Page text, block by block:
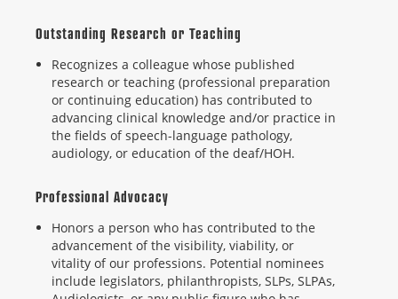
Outstanding Research or Teaching
Recognizes a colleague whose published
research or teaching (professional preparation
or continuing education) has contributed to
advancing clinical knowledge and/or practice in
the fields of speech-language pathology,
audiology, or education of the deaf/HOH.
Professional Advocacy
Honors a person who has contributed to the
advancement of the visibility, viability, or
vitality of our professions. Potential nominees
include legislators, philanthropists, SLPs, SLPAs,